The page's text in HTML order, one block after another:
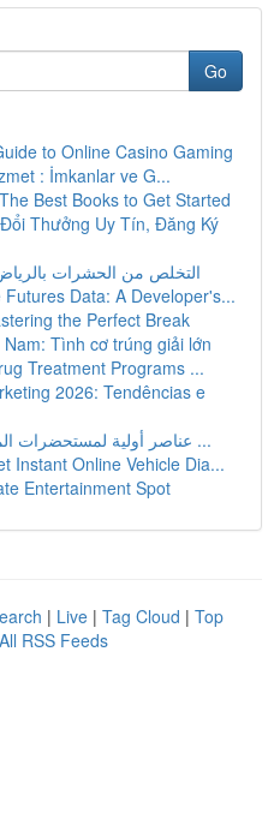
Go
to Online Casino Gaming
: İmkanlar ve G...
Best Books to Get Started
Thưởng Uy Tín, Đăng Ký
التخلص من الحشرات
Data: A Developer's...
the Perfect Break
Tình cơ trúng giải lớn
Treatment Programs ...
2026: Tendências e
عناصر أولية لمستحضرات المكياج: استعراض موسع ...
Instant Online Vehicle Dia...
Entertainment Spot
| Live | Tag Cloud | Top
All RSS Feeds